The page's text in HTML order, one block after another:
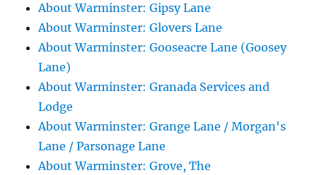
About Warminster: Gipsy Lane
About Warminster: Glovers Lane
About Warminster: Gooseacre Lane (Goosey
Lane)
About Warminster: Granada Services and
Lodge
About Warminster: Grange Lane / Morgan's
Lane / Parsonage Lane
About Warminster: Grove, The